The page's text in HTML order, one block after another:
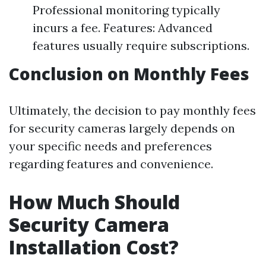
Professional monitoring typically
incurs a fee. Features: Advanced
features usually require subscriptions.
Conclusion on Monthly Fees
Ultimately, the decision to pay monthly fees
for security cameras largely depends on
your specific needs and preferences
regarding features and convenience.
How Much Should
Security Camera
Installation Cost?